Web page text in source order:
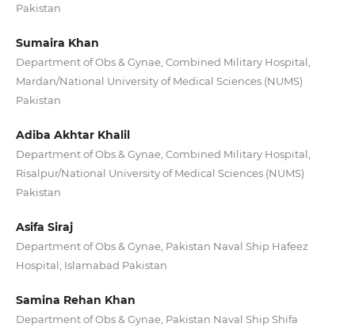
Pakistan
Sumaira Khan
Department of Obs & Gynae, Combined Military Hospital,
Mardan/National University of Medical Sciences (NUMS)
Pakistan
Adiba Akhtar Khalil
Department of Obs & Gynae, Combined Military Hospital,
Risalpur/National University of Medical Sciences (NUMS)
Pakistan
Asifa Siraj
Department of Obs & Gynae, Pakistan Naval Ship Hafeez
Hospital, Islamabad Pakistan
Samina Rehan Khan
Department of Obs & Gynae, Pakistan Naval Ship Shifa